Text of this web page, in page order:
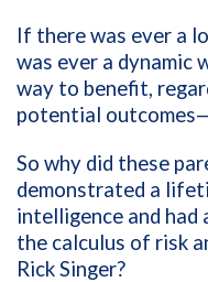
If there was ever a
was ever a dynamic
way to benefit,
potential
So why did these
demonstrated a
intelligence and
the calculus of risk
Rick Singer?